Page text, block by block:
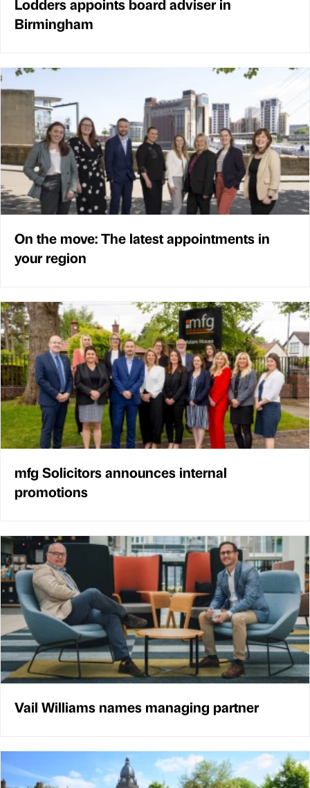
Birmingham
On the move: The latest appointments in
your region
mfg Solicitors announces internal
promotions
Vail Williams names managing partner